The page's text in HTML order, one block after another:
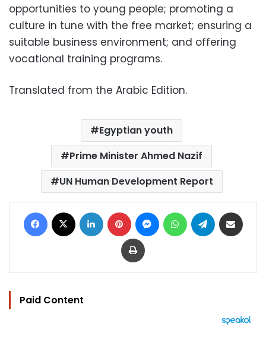
opportunities to young people; promoting a
culture in tune with the free market; ensuring a
suitable business environment; and offering
vocational training programs.
Translated from the Arabic Edition.
Egyptian youth
Prime Minister Ahmed Nazif
UN Human Development Report
Facebook LinkedIn Pinterest MessengerWhatsAppTelegram
Print
Paid Content